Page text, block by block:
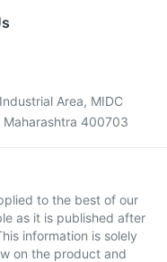
Area, MIDC
Maharashtra 400703
to the best of our
as it is published after
information is solely
on the product and